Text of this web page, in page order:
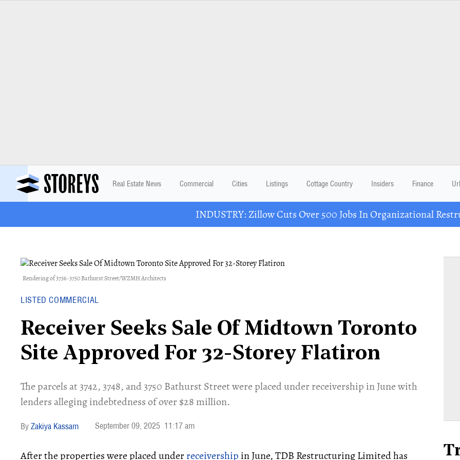
Real Estate News Commercial Cities Listings Cottage Country Insiders Finance
INDUSTRY: Zillow Cuts Over 500 Jobs In Organizational
Rendering of 3736-3750 Bathurst Street/WZMH Architects
LISTED COMMERCIAL
Receiver Seeks Sale Of Midtown Toronto
Site Approved For 32-Storey Flatiron
​The parcels at 3742, 3748, and 3750 Bathurst Street were placed under receivership in June with
lenders alleging indebtedness of over $28 million.
Zakiya Kassam September 09, 2025 11:17 am
After the properties were placed underreceivership in June, TDB Restructuring Limited has